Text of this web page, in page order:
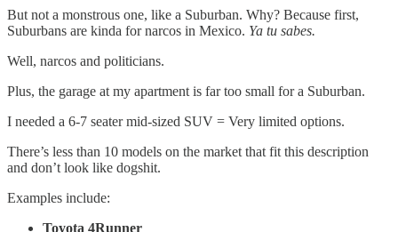
But not a monstrous one, like a Suburban. Why? Because first,
Suburbans are kinda for narcos in Mexico. Ya tu sabes.
Well, narcos and politicians.
Plus, the garage at my apartment is far too small for a Suburban.
I needed a 6-7 seater mid-sized SUV = Very limited options.
There’s less than 10 models on the market that fit this description
and don’t look like dogshit.
Examples include:
Toyota 4Runner